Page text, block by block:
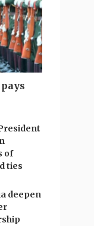
of
ties
deepen